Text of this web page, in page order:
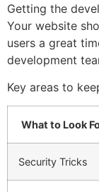
Getting the
Your website
users a great
development
Key areas to
What to Look
Security Tricks